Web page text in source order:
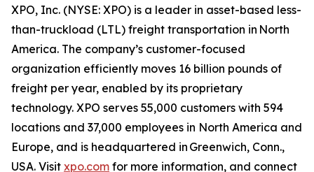
XPO, Inc. (NYSE: XPO) is a leader in asset-based less-
than-truckload (LTL) freight transportation in North
America. The company’s customer-focused
organization efficiently moves 16 billion pounds of
freight per year, enabled by its proprietary
technology. XPO serves 55,000 customers with 594
locations and 37,000 employees in North America and
Europe, and is headquartered in Greenwich, Conn.,
USA. Visit xpo.com for more information, and connect